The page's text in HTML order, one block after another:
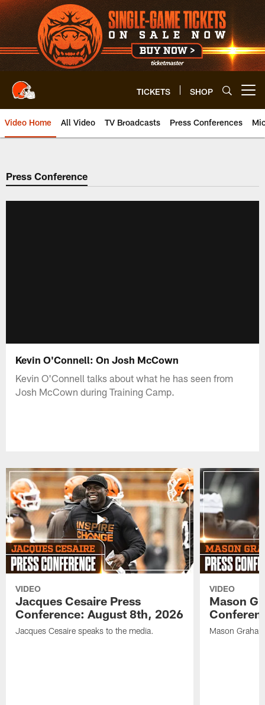
Skip
to
main
content
TICKETS SHOP
Video Home All Video TV Broadcasts Press Conferences
Press Conference
Kevin O'Connell: On Josh McCown
Kevin O'Connell talks about what he has seen from
Josh McCown during Training Camp.
VIDEO
Jacques Cesaire Press
Conference: August 8th, 2026
Jacques Cesaire speaks to the media.
VIDEO
Mason
Mason